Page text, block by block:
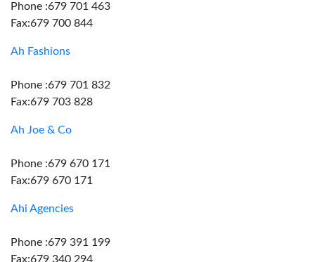
Phone :679 701 463
Fax:679 700 844
Ah Fashions
Phone :679 701 832
Fax:679 703 828
Ah Joe & Co
Phone :679 670 171
Fax:679 670 171
Ahi Agencies
Phone :679 391 199
Fax:679 340 294